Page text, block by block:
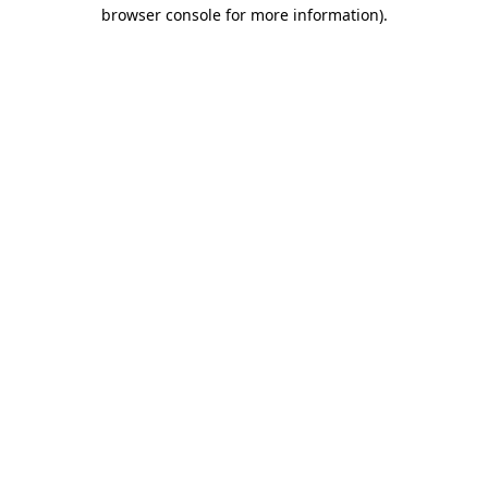
browser console for more information).